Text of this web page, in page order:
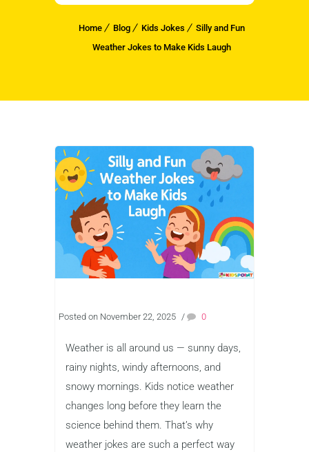
Home Blog Kids Jokes
Silly and Fun
Weather Jokes to Make Kids Laugh
Posted on November 22, 2025 / 0
Weather is all around us — sunny days,
rainy nights, windy afternoons, and
snowy mornings. Kids notice weather
changes long before they learn the
science behind them. That’s why
weather jokes are such a perfect way